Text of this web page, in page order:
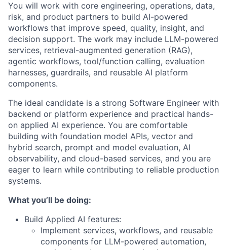
You will work with core engineering, operations, data,
risk, and product partners to build AI-powered
workflows that improve speed, quality, insight, and
decision support. The work may include LLM-powered
services, retrieval-augmented generation (RAG),
agentic workflows, tool/function calling, evaluation
harnesses, guardrails, and reusable AI platform
components.
The ideal candidate is a strong Software Engineer with
backend or platform experience and practical hands-
on applied AI experience. You are comfortable
building with foundation model APIs, vector and
hybrid search, prompt and model evaluation, AI
observability, and cloud-based services, and you are
eager to learn while contributing to reliable production
systems.
What you’ll be doing:
Build Applied AI features:
Implement services, workflows, and reusable
components for LLM-powered automation,